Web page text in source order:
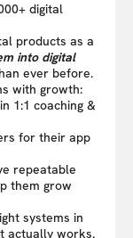
digital
products as a
into digital
ever before.
with growth:
1:1 coaching &
for their app
repeatable
them grow
systems in
actually works.